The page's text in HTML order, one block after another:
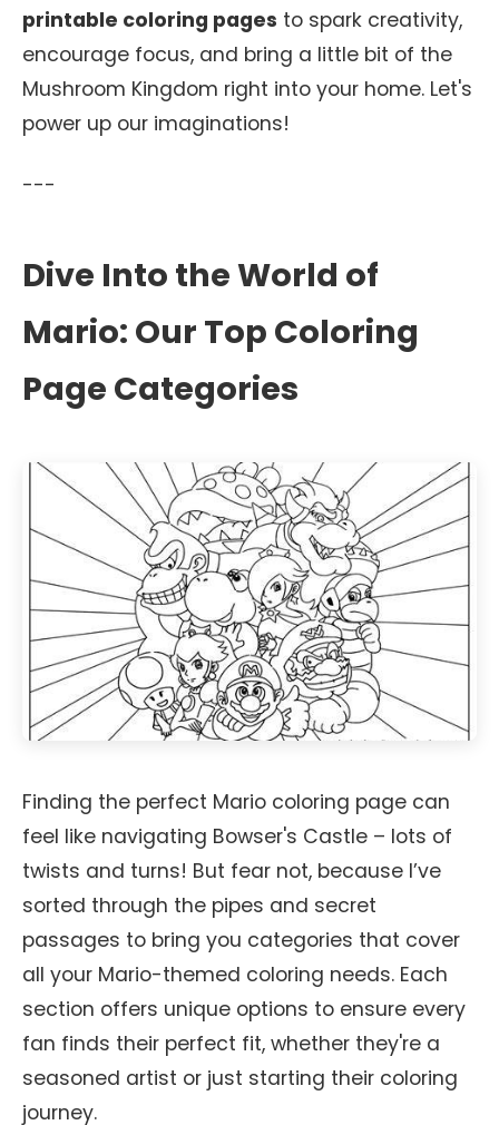
printable coloring pages to spark creativity,
encourage focus, and bring a little bit of the
Mushroom Kingdom right into your home. Let's
power up our imaginations!
---
Dive Into the World of
Mario: Our Top Coloring
Page Categories
Finding the perfect Mario coloring page can
feel like navigating Bowser's Castle – lots of
twists and turns! But fear not, because I’ve
sorted through the pipes and secret
passages to bring you categories that cover
all your Mario-themed coloring needs. Each
section offers unique options to ensure every
fan finds their perfect fit, whether they're a
seasoned artist or just starting their coloring
journey.